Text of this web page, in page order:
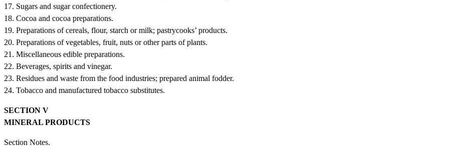
17. Sugars and sugar confectionery.
18. Cocoa and cocoa preparations.
19. Preparations of cereals, flour, starch or milk; pastrycooks’ products.
20. Preparations of vegetables, fruit, nuts or other parts of plants.
21. Miscellaneous edible preparations.
22. Beverages, spirits and vinegar.
23. Residues and waste from the food industries; prepared animal fodder.
24. Tobacco and manufactured tobacco substitutes.
SECTION V
MINERAL PRODUCTS
Section Notes.